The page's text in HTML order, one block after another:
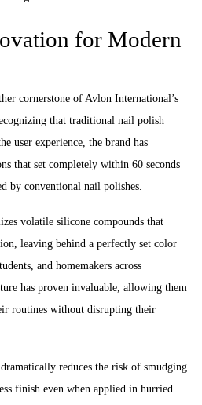
for Modern
cornerstone of Avlon International’s
that traditional nail polish
user experience, the brand has
that set completely within 60 seconds
by conventional nail polishes.
volatile silicone compounds that
leaving behind a perfectly set color
and homemakers across
has proven invaluable, allowing them
routines without disrupting their
reduces the risk of smudging
finish even when applied in hurried